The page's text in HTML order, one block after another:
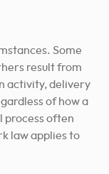
Some
result from
activity, delivery
of how a
process often
law applies to